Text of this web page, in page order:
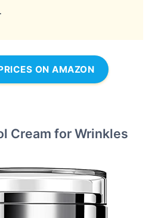
ON AMAZON
Cream for Wrinkles